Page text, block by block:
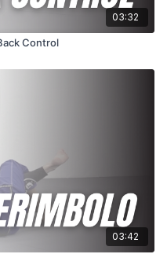
03:32
Control
03:42